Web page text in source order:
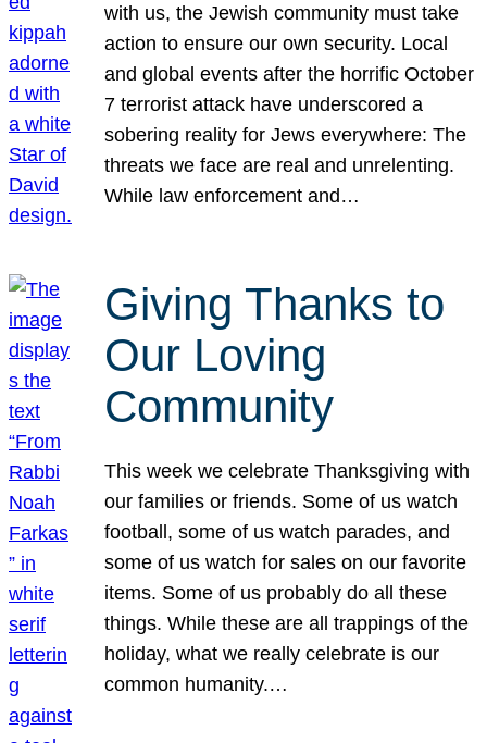
with us, the Jewish community must take
action to ensure our own security. Local
and global events after the horrific October
7 terrorist attack have underscored a
sobering reality for Jews everywhere: The
threats we face are real and unrelenting.
While law enforcement and…
Giving Thanks to
Our Loving
Community
This week we celebrate Thanksgiving with
our families or friends. Some of us watch
football, some of us watch parades, and
some of us watch for sales on our favorite
items. Some of us probably do all these
things. While these are all trappings of the
holiday, what we really celebrate is our
common humanity.…